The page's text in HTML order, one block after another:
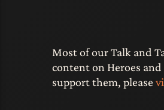
Most of our Talk and
content on Heroes
support them, please